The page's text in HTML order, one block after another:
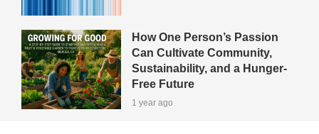
How One Person’s Passion
Can Cultivate Community,
Sustainability, and a Hunger-
Free Future
1 year ago